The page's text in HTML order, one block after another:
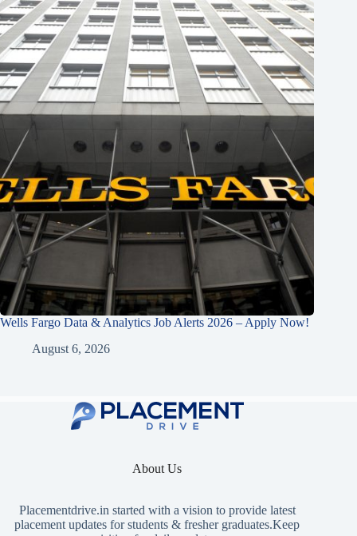
Wells Fargo Data & Analytics Job Alerts 2026 – Apply Now!
August 6, 2026
About Us
Placementdrive.in started with a vision to provide latest
placement updates for students & fresher graduates.Keep